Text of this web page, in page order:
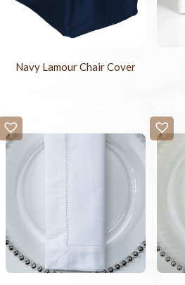
Navy Lamour Chair Cover